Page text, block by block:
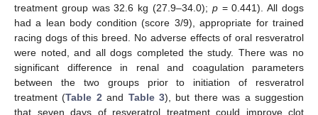
treatment group was 32.6 kg (27.9–34.0); p= 0.441). All dogs
had a lean body condition (score 3/9), appropriate for trained
racing dogs of this breed. No adverse effects of oral resveratrol
were noted, and all dogs completed the study. There was no
significant difference in renal and coagulation parameters
between the two groups prior to initiation of resveratrol
treatment (Table 2and Table 3), but there was a suggestion
that seven days of resveratrol treatment could improve clot